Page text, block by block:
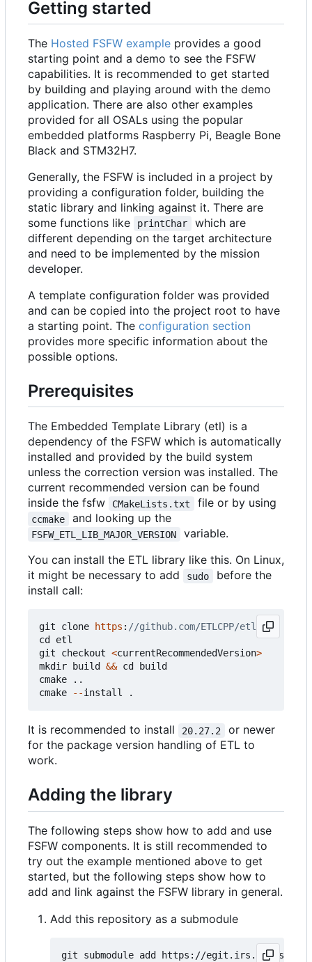
Getting started
The Hosted FSFW example provides a good
starting point and a demo to see the FSFW
capabilities. It is recommended to get started
by building and playing around with the demo
application. There are also other examples
provided for all OSALs using the popular
embedded platforms Raspberry Pi, Beagle Bone
Black and STM32H7.
Generally, the FSFW is included in a project by
providing a configuration folder, building the
static library and linking against it. There are
some functions like
printChar
which are
different depending on the target architecture
and need to be implemented by the mission
developer.
A template configuration folder was provided
and can be copied into the project root to have
a starting point. The configuration section
provides more specific information about the
possible options.
Prerequisites
The Embedded Template Library (etl) is a
dependency of the FSFW which is automatically
installed and provided by the build system
unless the correction version was installed. The
current recommended version can be found
inside the fsfw
CMakeLists.txt file or by using
ccmake and looking up the
FSFW_ETL_LIB_MAJOR_VERSION
variable.
You can install the ETL library like this. On Linux,
it might be necessary to add
sudo
before the
install call:
git clone https :
cd
etl
git
checkout <currentRecommendedVersion>
mkdir
build && cd
build
cmake
..
cmake
--install .
It is recommended to install 20.27.2
or newer
for the package version handling of ETL to
work.
Adding the library
The following steps show how to add and use
FSFW components. It is still recommended to
try out the example mentioned above to get
started, but the following steps show how to
add and link against the FSFW library in general.
Add this repository as a submodule